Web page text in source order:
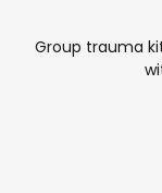
Group trauma